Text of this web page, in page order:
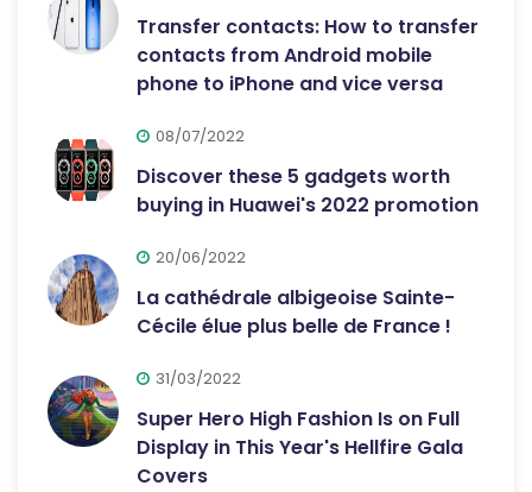
Transfer contacts: How to transfer
contacts from Android mobile
phone to iPhone and vice versa
08/07/2022
Discover these 5 gadgets worth
buying in Huawei's 2022 promotion
20/06/2022
La cathédrale albigeoise Sainte-
Cécile élue plus belle de France !
31/03/2022
Super Hero High Fashion Is on Full
Display in This Year's Hellfire Gala
Covers